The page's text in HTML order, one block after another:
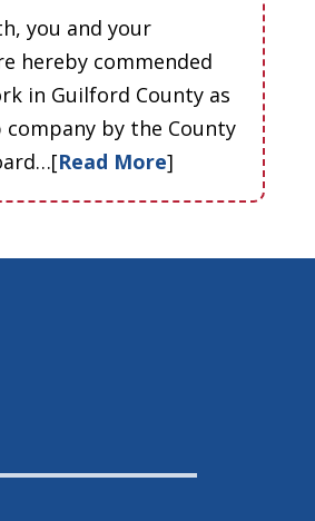
you and your
hereby commended
in Guilford County as
company by the County
Read More]